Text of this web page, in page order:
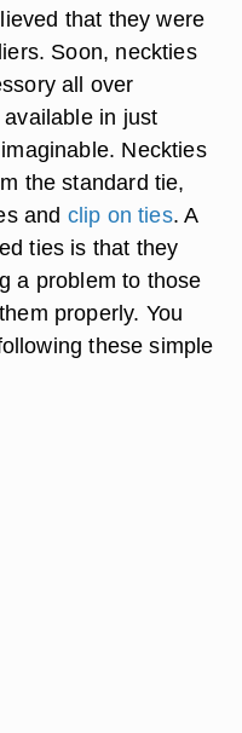
that they were
Soon, neckties
all over
in just
Neckties
the standard tie,
and clip on ties. A
ties is that they
a problem to those
properly. You
these simple